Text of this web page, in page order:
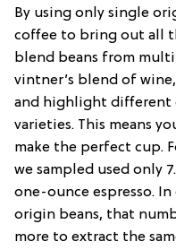
By using only single
coffee to bring out all
blend beans from
vintner’s blend of
and highlight different
varieties. This means
make the perfect cup.
we sampled used only
one-ounce espresso.
origin beans, that
more to extract the